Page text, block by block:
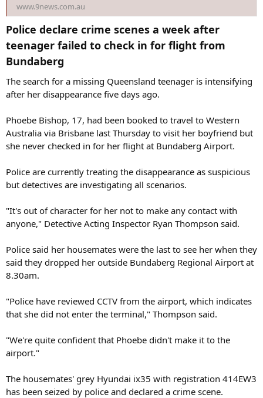
www.9news.com.au
Police declare crime scenes a week after
teenager failed to check in for flight from
Bundaberg​
The search for a missing Queensland teenager is intensifying
after her disappearance five days ago.
Phoebe Bishop, 17, had been booked to travel to Western
Australia via Brisbane last Thursday to visit her boyfriend but
she never checked in for her flight at Bundaberg Airport.
Police are currently treating the disappearance as suspicious
but detectives are investigating all scenarios.
"It's out of character for her not to make any contact with
anyone," Detective Acting Inspector Ryan Thompson said.
Police said her housemates were the last to see her when they
said they dropped her outside Bundaberg Regional Airport at
8.30am.
"Police have reviewed CCTV from the airport, which indicates
that she did not enter the terminal," Thompson said.
"We're quite confident that Phoebe didn't make it to the
airport."
The housemates' grey Hyundai ix35 with registration 414EW3
has been seized by police and declared a crime scene.